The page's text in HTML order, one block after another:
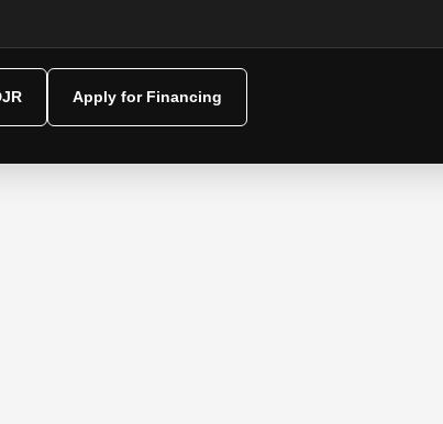
Apply for Financing